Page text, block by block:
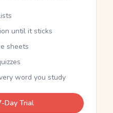
until it sticks
sheets
word you study
Day Trial